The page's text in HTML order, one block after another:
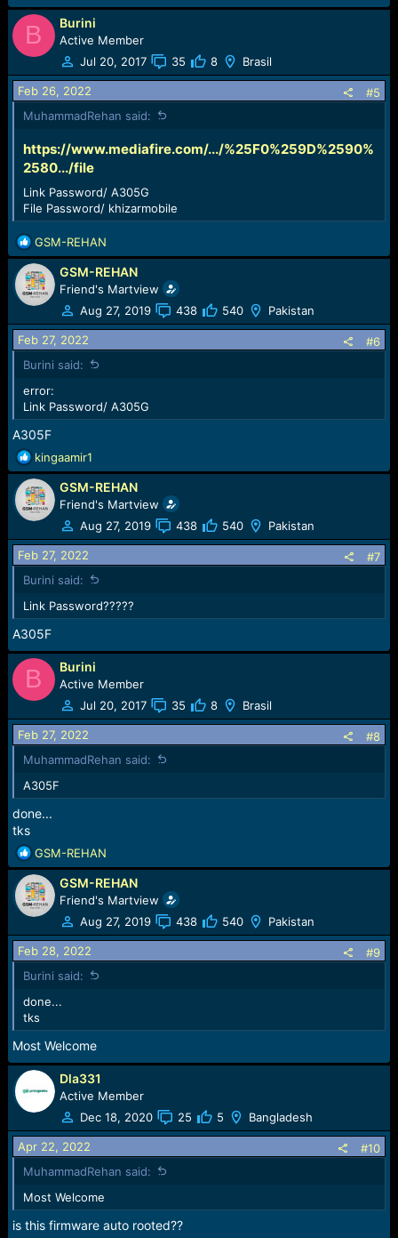
B Burini
Active Member
Jul 20, 2017
35 8 Brasil
Feb 26, 2022
#5
MuhammadRehan said:
https://www.mediafire.com/.../%25F0%259D%2590%
2580.../file
Link Password/ A305G
File Password/ khizarmobile
R
e
a
c
t
i
o
n
s
:
GSM-REHAN
GSM-REHAN
Friend's Martview
Aug 27, 2019
438 540 Pakistan
Feb 27, 2022
#6
Burini said:
error:
Link Password/ A305G
A305F
R
e
a
c
t
i
o
n
s
:
kingaamir1
GSM-REHAN
Friend's Martview
Aug 27, 2019
438 540 Pakistan
Feb 27, 2022
#7
Burini said:
Link Password?????
A305F
B Burini
Active Member
Jul 20, 2017
35 8 Brasil
Feb 27, 2022
#8
MuhammadRehan said:
A305F
done...
tks
R
e
a
c
t
i
o
n
s
:
GSM-REHAN
GSM-REHAN
Friend's Martview
Aug 27, 2019
438 540 Pakistan
Feb 28, 2022
#9
Burini said:
done...
tks
Most Welcome
Dla331
Active Member
Dec 18, 2020
25 5 Bangladesh
Apr 22, 2022
#10
MuhammadRehan said:
Most Welcome
is this firmware auto rooted??